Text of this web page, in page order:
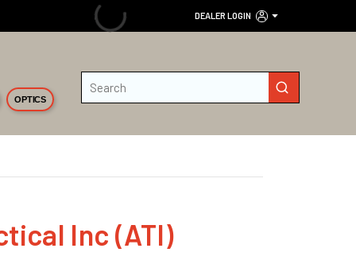
DEALER LOGIN
OPTICS
submit search
Inc (ATI)